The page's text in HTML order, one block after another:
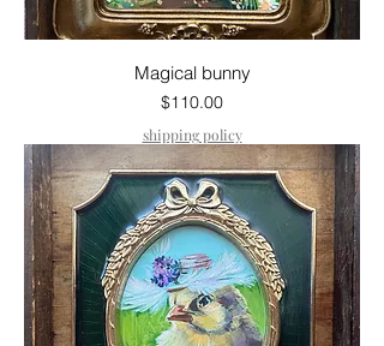
Magical bunny
Price
$110.00
shipping policy